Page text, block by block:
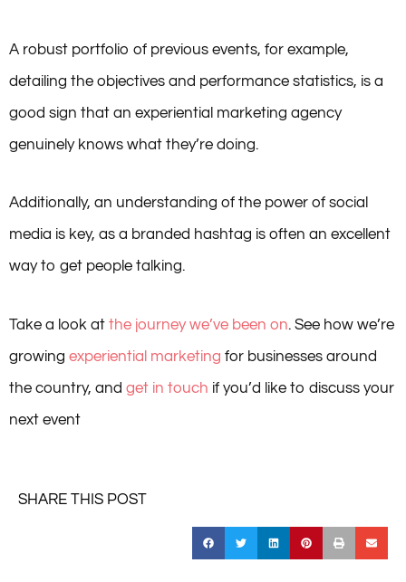
A robust portfolio of previous events, for example,
detailing the objectives and performance statistics, is a
good sign that an experiential marketing agency
genuinely knows what they’re doing.
Additionally, an understanding of the power of social
media is key, as a branded hashtag is often an excellent
way to get people talking.
Take a look at the journey we’ve been on. See how we’re
growing experiential marketing for businesses around
the country, and get in touch if you’d like to discuss your
next event
SHARE THIS POST